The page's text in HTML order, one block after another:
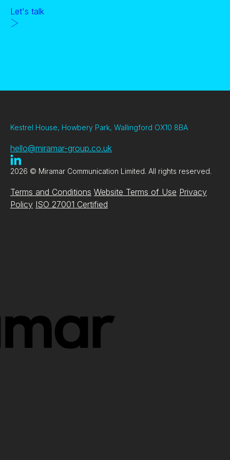
Let's talk
Kestrel House, Howbery Park, Wallingford OX10 8BA
hello@miramar-group.co.uk
2026 © Miramar Communication Limited. All rights reserved.
Terms and Conditions Website Terms of Use Privacy
Policy ISO 27001 Certified